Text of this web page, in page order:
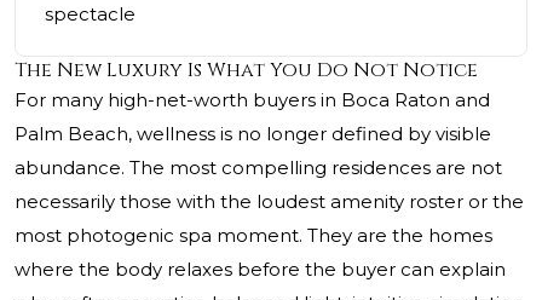
spectacle
The New Luxury Is What You Do Not Notice
For many high-net-worth buyers in Boca Raton and
Palm Beach, wellness is no longer defined by visible
abundance. The most compelling residences are not
necessarily those with the loudest amenity roster or the
most photogenic spa moment. They are the homes
where the body relaxes before the buyer can explain